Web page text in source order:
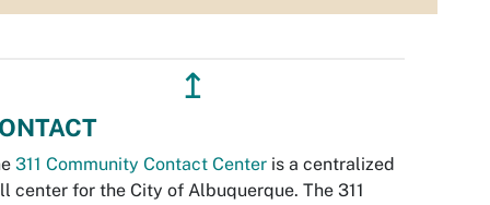
↥
311 Community Contact Center is a centralized
center for the City of Albuquerque. The 311